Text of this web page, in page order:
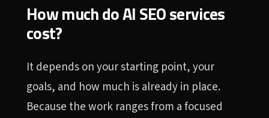
How much do AI SEO services
cost?
It depends on your starting point, your
goals, and how much is already in place.
Because the work ranges from a focused